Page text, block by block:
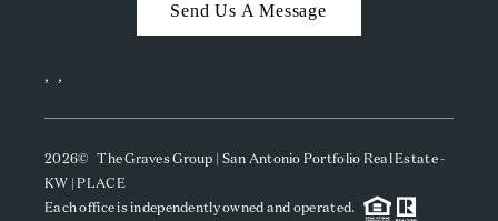
Send Us A Message
, ,
2026© The Graves Group | San Antonio Portfolio Real Estate -
KW | PLACE
Each office is independently owned and operated.